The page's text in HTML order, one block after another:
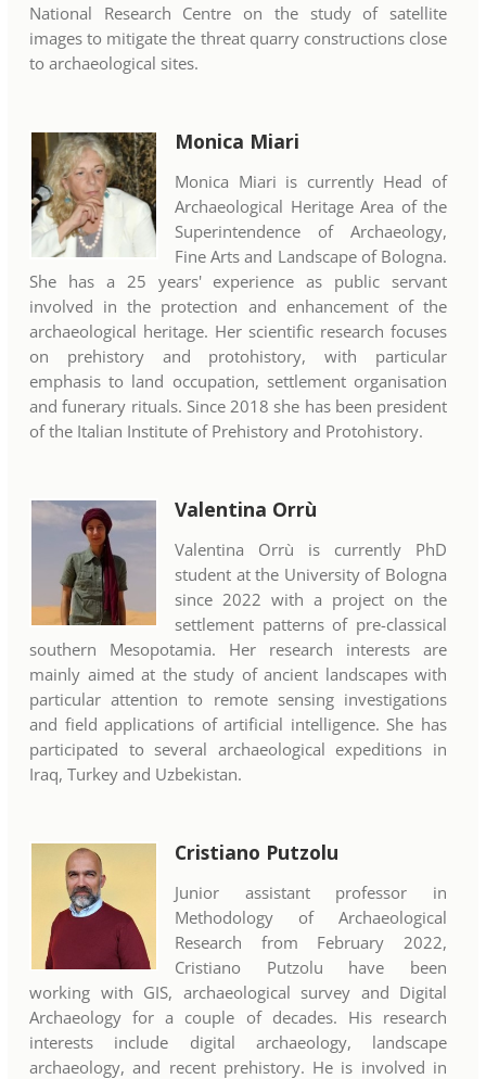
National Research Centre on the study of satellite
images to mitigate the threat quarry constructions close
to archaeological sites.
Monica Miari
Monica Miari is currently Head of
Archaeological Heritage Area of the
Superintendence of Archaeology,
Fine Arts and Landscape of Bologna.
She has a 25 years' experience as public servant
involved in the protection and enhancement of the
archaeological heritage. Her scientific research focuses
on prehistory and protohistory, with particular
emphasis to land occupation, settlement organisation
and funerary rituals. Since 2018 she has been president
of the Italian Institute of Prehistory and Protohistory.
Valentina Orrù
Valentina Orrù is currently PhD
student at the University of Bologna
since 2022 with a project on the
settlement patterns of pre-classical
southern Mesopotamia. Her research interests are
mainly aimed at the study of ancient landscapes with
particular attention to remote sensing investigations
and field applications of artificial intelligence. She has
participated to several archaeological expeditions in
Iraq, Turkey and Uzbekistan.
Cristiano Putzolu
Junior assistant professor in
Methodology of Archaeological
Research from February 2022,
Cristiano Putzolu have been
working with GIS, archaeological survey and Digital
Archaeology for a couple of decades. His research
interests include digital archaeology, landscape
archaeology, and recent prehistory. He is involved in